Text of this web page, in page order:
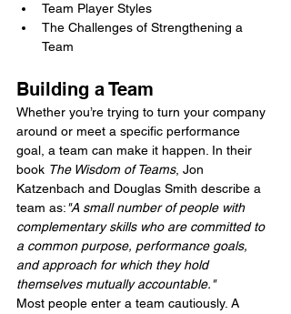
Team Player Styles
The Challenges of Strengthening a
Team
Building a Team
Whether you’re trying to turn your company
around or meet a specific performance
goal, a team can make it happen. In their
book The Wisdom of Teams, Jon
Katzenbach and Douglas Smith describe a
team as:"A small number of people with
complementary skills who are committed to
a common purpose, performance goals,
and approach for which they hold
themselves mutually accountable."
Most people enter a team cautiously. A